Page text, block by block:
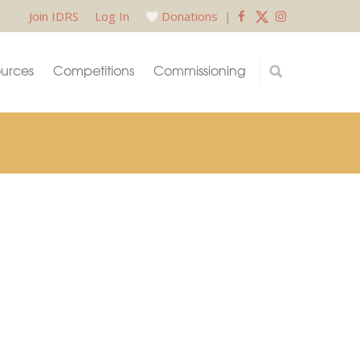
Join IDRS Log In Donations |
Competitions Commissioning